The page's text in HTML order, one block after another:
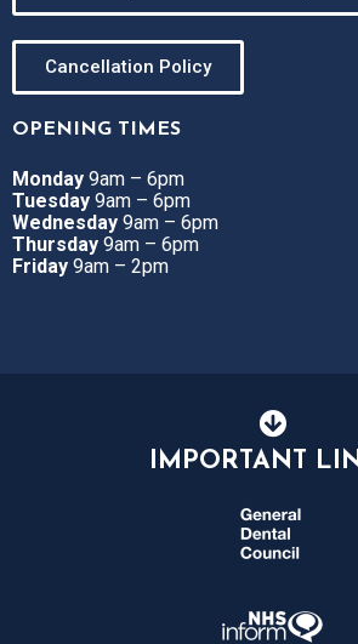
Cancellation Policy
OPENING TIMES
Monday 9am – 6pm
Tuesday 9am – 6pm
Wednesday 9am – 6pm
Thursday 9am – 6pm
Friday 9am – 2pm
IMPORTANT